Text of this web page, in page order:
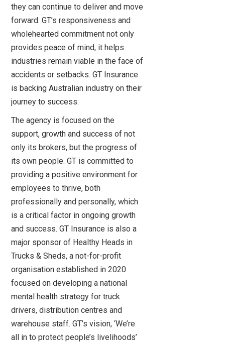
they can continue to deliver and move
forward. GT’s responsiveness and
wholehearted commitment not only
provides peace of mind, it helps
industries remain viable in the face of
accidents or setbacks. GT Insurance
is backing Australian industry on their
journey to success.
The agency is focused on the
support, growth and success of not
only its brokers, but the progress of
its own people. GT is committed to
providing a positive environment for
employees to thrive, both
professionally and personally, which
is a critical factor in ongoing growth
and success. GT Insurance is also a
major sponsor of Healthy Heads in
Trucks & Sheds, a not-for-profit
organisation established in 2020
focused on developing a national
mental health strategy for truck
drivers, distribution centres and
warehouse staff. GT’s vision, ‘We’re
all in to protect people’s livelihoods’